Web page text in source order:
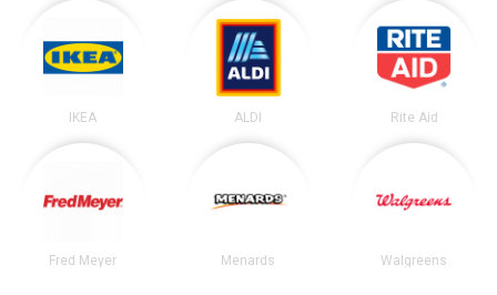
IKEA ALDI Rite Aid
Fred Meyer Menards Walgreens